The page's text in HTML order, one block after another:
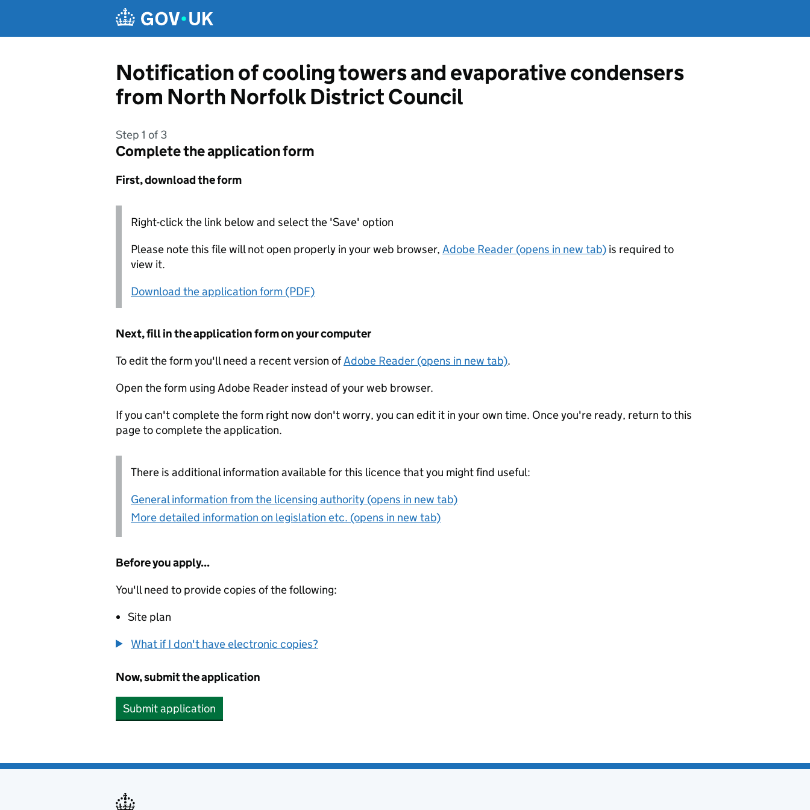
Notification of cooling towers and evaporative condensers
from North Norfolk District Council
Step 1 of 3
Complete the application form
First, download the form
Right-click the link below and select the 'Save' option
Please note this file will not open properly in your web browser, Adobe Reader (opens in new tab) is required to
view it.
Download the application form (PDF)
Next, fill in the application form on your computer
To edit the form you'll need a recent version ofAdobe Reader (opens in new tab).
Open the form using Adobe Reader instead of your web browser.
If you can't complete the form right now don't worry, you can edit it in your own time. Once you're ready, return to this
page to complete the application.
There is additional information available for this licence that you might find useful:
General information from the licensing authority (opens in new tab)
More detailed information on legislation etc. (opens in new tab)
Before you apply...
You'll need to provide copies of the following:
Site plan
What if I don't have electronic copies?
Now, submit the application
Submit application